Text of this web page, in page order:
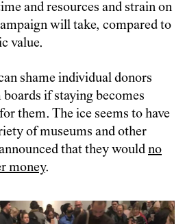
and resources and strain on
will take, compared to
value.
shame individual donors
if staying becomes
them. The ice seems to have
of museums and other
that they wouldno
money.